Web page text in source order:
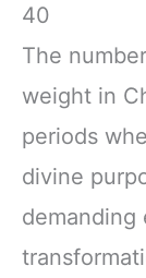
40
The
weight in
periods
divine
demanding